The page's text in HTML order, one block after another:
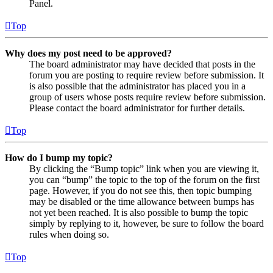
Panel.
Top
Why does my post need to be approved?
The board administrator may have decided that posts in the
forum you are posting to require review before submission. It
is also possible that the administrator has placed you in a
group of users whose posts require review before submission.
Please contact the board administrator for further details.
Top
How do I bump my topic?
By clicking the “Bump topic” link when you are viewing it,
you can “bump” the topic to the top of the forum on the first
page. However, if you do not see this, then topic bumping
may be disabled or the time allowance between bumps has
not yet been reached. It is also possible to bump the topic
simply by replying to it, however, be sure to follow the board
rules when doing so.
Top